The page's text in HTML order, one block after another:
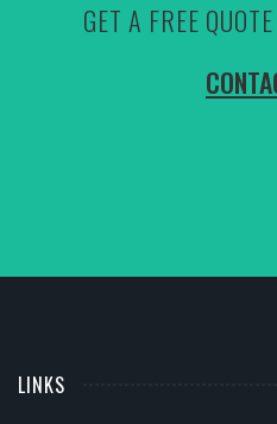
GET A FREE
LINKS